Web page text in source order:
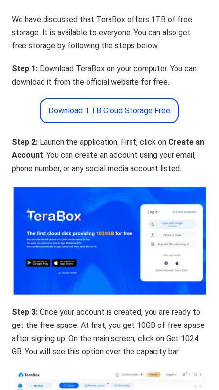
We have discussed that TeraBox offers 1TB of free
storage. It is available to everyone. You can also get
free storage by following the steps below.
Step 1: Download TeraBox on your computer. You can
download it from the official website for free.
Download 1 TB Cloud Storage Free
Step 2: Launch the application. First, click on Create an
Account. You can create an account using your email,
phone number, or any social media account listed.
Step 3: Once your account is created, you are ready to
get the free space. At first, you get 10GB of free space
after signing up. On the main screen, click on Get 1024
GB. You will see this option over the capacity bar.